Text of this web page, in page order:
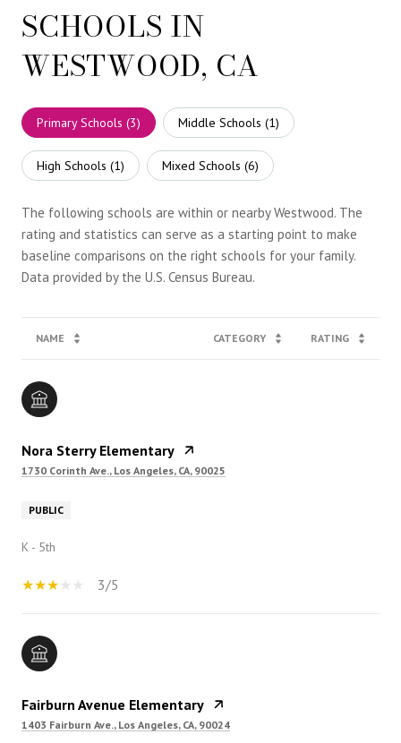
SCHOOLS IN
WESTWOOD, CA
Primary Schools (3) Middle Schools (1)
High Schools (1) Mixed Schools (6)
The following schools are within or nearby Westwood. The
rating and statistics can serve as a starting point to make
baseline comparisons on the right schools for your family.
NAME CATEGORY RATING
Nora Sterry Elementary
1730 Corinth Ave., Los Angeles, CA, 90025
PUBLIC
K - 5th
3/5
Fairburn Avenue Elementary
1403 Fairburn Ave., Los Angeles, CA, 90024